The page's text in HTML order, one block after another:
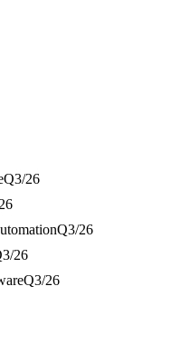
Q3/26
Q3/26
26
Q3/26